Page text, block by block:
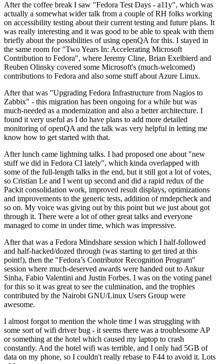
After the coffee break I saw "Fedora Test Days - a11y", which was
actually a somewhat wider talk from a couple of RH folks working
on accessibility testing about their current testing and future plans. It
was really interesting and it was good to be able to speak with them
briefly about the possibilities of using openQA for this. I stayed in
the same room for "Two Years In: Accelerating Microsoft
Contribution to Fedora", where Jeremy Cline, Brian Exelbierd and
Reuben Olinsky covered some Microsoft's (much-welcomed)
contributions to Fedora and also some stuff about Azure Linux.
After that was "Upgrading Fedora Infrastructure from Nagios to
Zabbix" - this migration has been ongoing for a while but was
much-needed as a modernization and also a better architecture. I
found it very useful as I do have plans to add more detailed
monitoring of openQA and the talk was very helpful in letting me
know how to get started with that.
After lunch came lightning talks. I had proposed one about "new
stuff we did in Fedora CI lately", which kinda overlapped with
some of the full-length talks in the end, but it still got a lot of votes,
so Cristian Le and I went up second and did a rapid redux of the
Packit consolidation work, improved result displays, optimizations
and improvements to the generic tests, addition of rmdepcheck and
so on. My voice was giving out by this point but we just about got
through it. There were a lot of other great talks and everyone
managed to come in under time, which was impressive.
After that was a Fedora Mindshare session which I half-followed
and half-hacked/dozed through (was starting to get tired at this
point!), then the "Fedora’s Contributor Recognition Program"
session where much-deserved awards were handed out to Ankur
Sinha, Fabio Valentini and Justin Forbes. I was on the voting panel
for this so it was great to see the culmination, and the trophies
contributed by the Nairobi GNU/Linux Users Group were
awesome.
I almost forgot to mention the whole time I was struggling with
some sort of wifi driver bug - it seems there was a troublesome AP
or something at the hotel which caused my laptop to crash
constantly. And the hotel wifi was terrible, and I only had 5GB of
data on my phone, so I couldn't really rebase to F44 to avoid it. Lots